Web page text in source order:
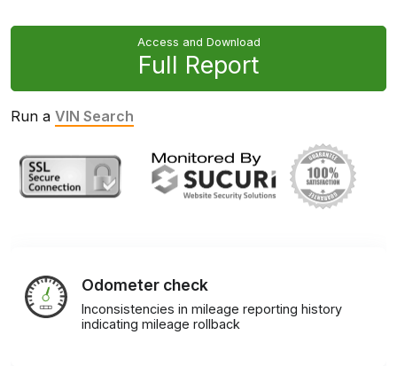
Access and Download
Full Report
Run a VIN Search
Odometer check
Inconsistencies in mileage reporting history
indicating mileage rollback